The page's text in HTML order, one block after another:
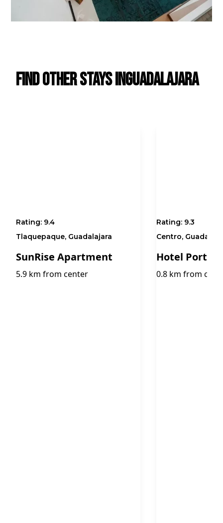
Find Other Stays inGuadalajara
Rating: 9.4
Tlaquepaque, Guadalajara
SunRise Apartment
5.9 km from center
Rating: 9.3
Centro,
Hotel
0.8 km from